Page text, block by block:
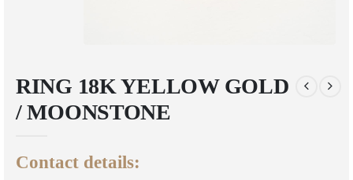
RING 18K YELLOW GOLD
/ MOONSTONE
Contact details: